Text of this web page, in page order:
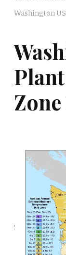
Washington